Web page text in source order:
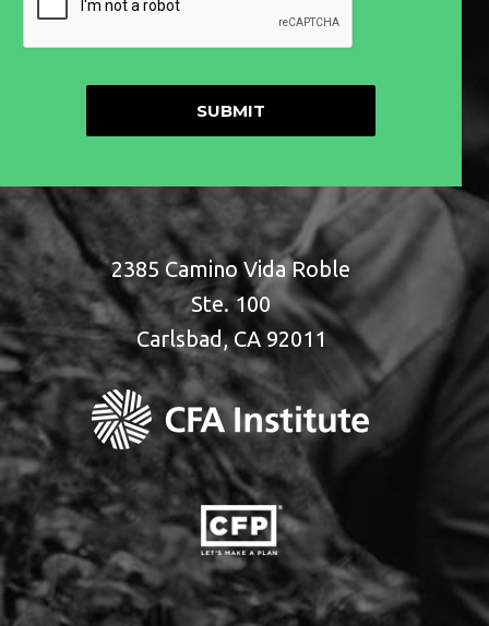
2385 Camino Vida Roble
Ste. 100
Carlsbad, CA 92011